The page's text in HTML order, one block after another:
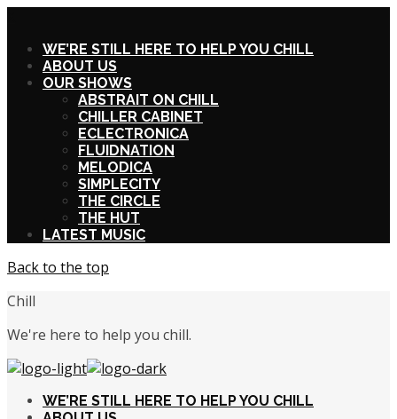
WE’RE STILL HERE TO HELP YOU CHILL
ABOUT US
OUR SHOWS
ABSTRAIT ON CHILL
CHILLER CABINET
ECLECTRONICA
FLUIDNATION
MELODICA
SIMPLECITY
THE CIRCLE
THE HUT
LATEST MUSIC
Back to the top
Chill
We're here to help you chill.
WE’RE STILL HERE TO HELP YOU CHILL